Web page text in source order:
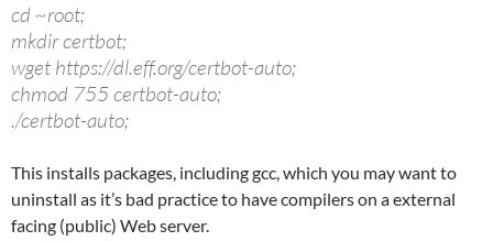
cd ~root;
mkdir certbot;
wget https://dl.eff.org/certbot-auto;
chmod 755 certbot-auto;
./certbot-auto;
This installs packages, including gcc, which you may want to
uninstall as it’s bad practice to have compilers on a external
facing (public) Web server.